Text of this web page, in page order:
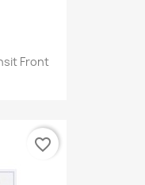
Front
favorite_border